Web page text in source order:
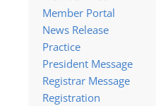
Member Portal
News Release
Practice
President Message
Registrar Message
Registration